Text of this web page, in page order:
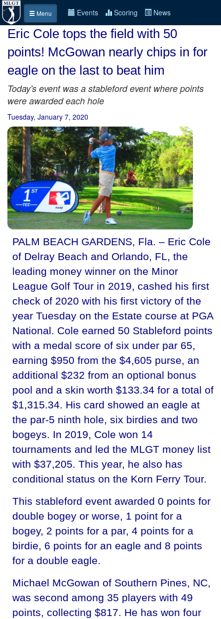
Menu Events Scoring News
Eric Cole tops the field with 50
points! McGowan nearly chips in for
eagle on the last to beat him
Today's event was a stableford event where points
were awarded each hole
Tuesday, January 7, 2020
PALM BEACH GARDENS, Fla. – Eric Cole
of Delray Beach and Orlando, FL, the
leading money winner on the Minor
League Golf Tour in 2019, cashed his first
check of 2020 with his first victory of the
year Tuesday on the Estate course at PGA
National. Cole earned 50 Stableford points
with a medal score of six under par 65,
earning $950 from the $4,605 purse, an
additional $232 from an optional bonus
pool and a skin worth $133.34 for a total of
$1,315.34. His card showed an eagle at
the par-5 ninth hole, six birdies and two
bogeys. In 2019, Cole won 14
tournaments and led the MLGT money list
with $37,205. This year, he also has
conditional status on the Korn Ferry Tour.
This stableford event awarded 0 points for
double bogey or worse, 1 point for a
bogey, 2 points for a par, 4 points for a
birdie, 6 points for an eagle and 8 points
for a double eagle.
Michael McGowan of Southern Pines, NC,
was second among 35 players with 49
points, collecting $817. He has won four